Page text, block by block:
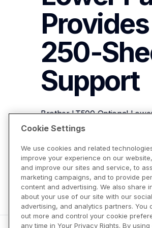
250-
Support
Brother LT500 Optional
Capacity
View Product Details
Cookie Settings
We use cookies and related
improve your experience on our
and improve our sites and service, to
marketing campaigns, and to provide
content and advertising. We also share
about your use of our site with our
advertising, and analytics partners. You
out more and control your cookie
any time in Your Privacy Rights. By